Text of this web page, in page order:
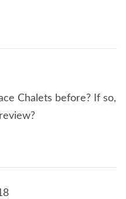
Chalets before? If so,